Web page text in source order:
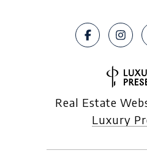
Real Estate
Luxury